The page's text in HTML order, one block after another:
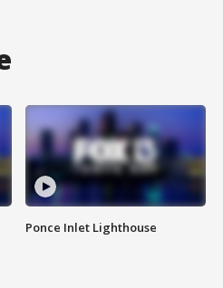
Ponce Inlet Lighthouse